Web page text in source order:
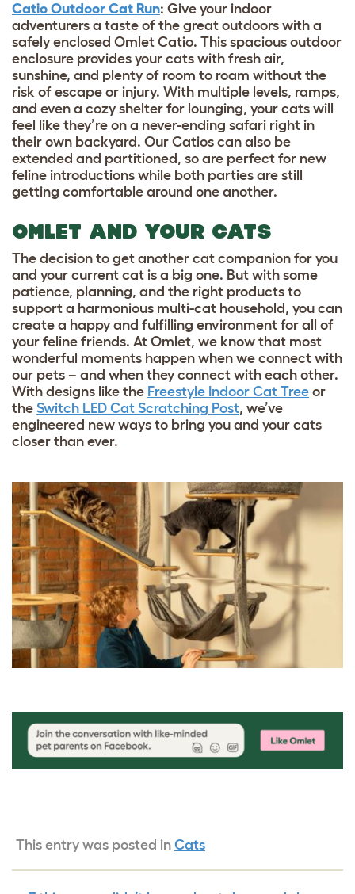
Catio Outdoor Cat Run: Give your indoor
adventurers a taste of the great outdoors with a
safely enclosed Omlet Catio. This spacious outdoor
enclosure provides your cats with fresh air,
sunshine, and plenty of room to roam without the
risk of escape or injury. With multiple levels, ramps,
and even a cozy shelter for lounging, your cats will
feel like they’re on a never-ending safari right in
their own backyard. Our Catios can also be
extended and partitioned, so are perfect for new
feline introductions while both parties are still
getting comfortable around one another.
OMLET AND YOUR CATS
The decision to get another cat companion for you
and your current cat is a big one. But with some
patience, planning, and the right products to
support a harmonious multi-cat household, you can
create a happy and fulfilling environment for all of
your feline friends. At Omlet, we know that most
wonderful moments happen when we connect with
our pets – and when they connect with each other.
With designs like the Freestyle Indoor Cat Tree or
the Switch LED Cat Scratching Post, we’ve
engineered new ways to bring you and your cats
closer than ever.
This entry was posted in Cats